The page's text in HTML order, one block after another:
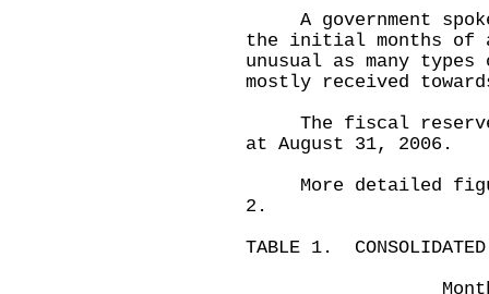
A government
the initial months of
unusual as many
mostly received
The fiscal
at August 31, 2006.
More detailed
2.
TABLE 1. CONSOLIDATED
Month ended